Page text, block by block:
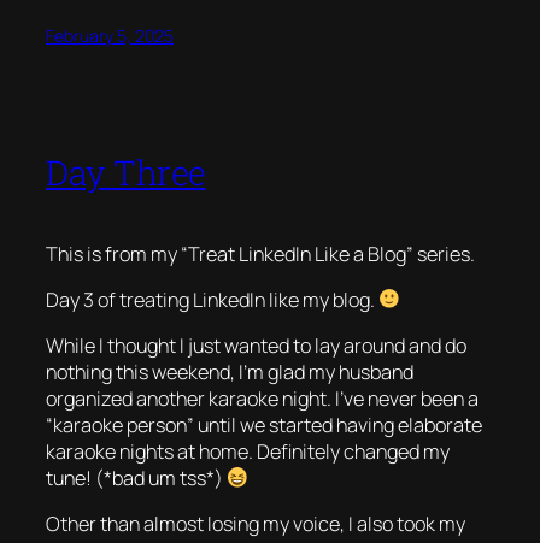
February 5, 2025
Day Three
This is from my “Treat LinkedIn Like a Blog” series.
Day 3 of treating LinkedIn like my blog.
While I thought I just wanted to lay around and do
nothing this weekend, I’m glad my husband
organized another karaoke night. I’ve never been a
“karaoke person” until we started having elaborate
karaoke nights at home. Definitely changed my
tune! (*bad um tss*)
Other than almost losing my voice, I also took my